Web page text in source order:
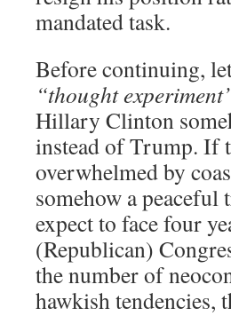
mandated task.
Before continuing,
“thought
Hillary Clinton
instead of Trump. If
overwhelmed by
somehow a
expect to face four
(Republican)
the number of
hawkish tendencies,